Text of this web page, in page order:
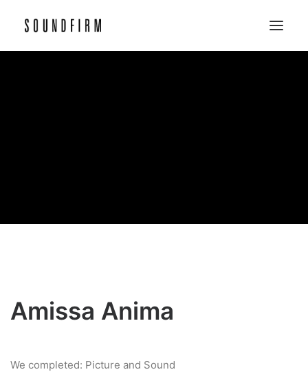
Amissa Anima
We completed: Picture and Sound